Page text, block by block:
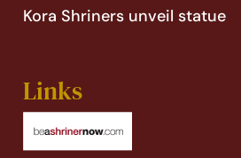
Kora Shriners unveil statue
Links